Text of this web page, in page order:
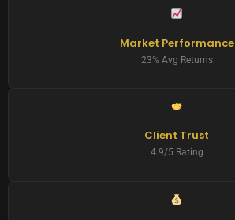
Market Performance
23% Avg Returns
Client Trust
4.9/5 Rating